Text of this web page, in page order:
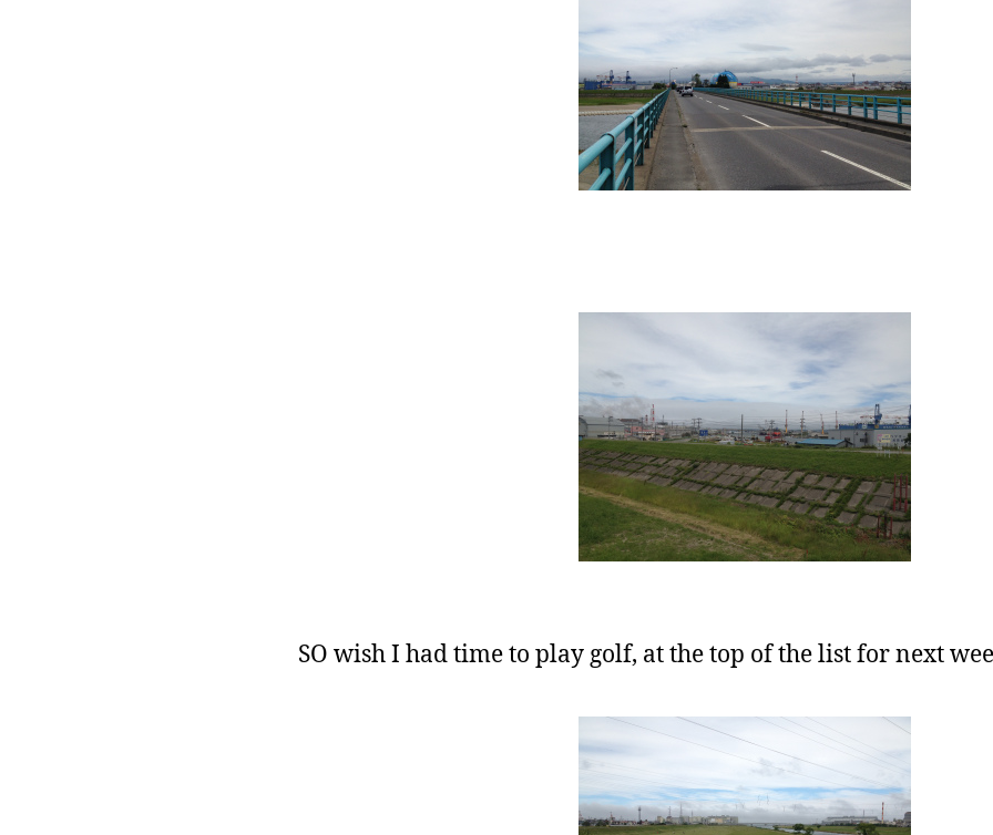
SO wish I had time to play golf, at the top of the list for next